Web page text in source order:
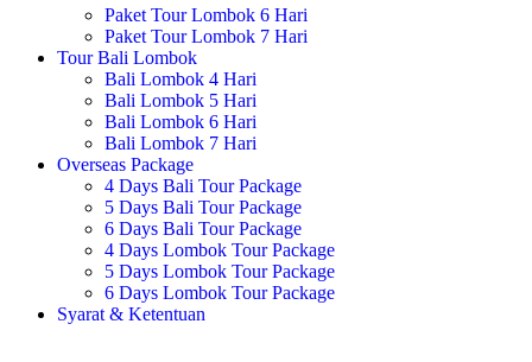
Paket Tour Lombok 6 Hari
Paket Tour Lombok 7 Hari
Tour Bali Lombok
Bali Lombok 4 Hari
Bali Lombok 5 Hari
Bali Lombok 6 Hari
Bali Lombok 7 Hari
Overseas Package
4 Days Bali Tour Package
5 Days Bali Tour Package
6 Days Bali Tour Package
4 Days Lombok Tour Package
5 Days Lombok Tour Package
6 Days Lombok Tour Package
Syarat & Ketentuan